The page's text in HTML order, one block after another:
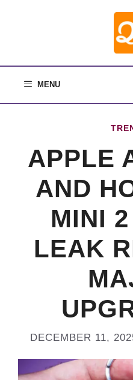
MENU
APPLE
AND
MINI
LEAK
DECEMBER 11,